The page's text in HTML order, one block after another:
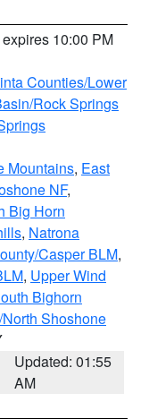
10:00 PM
Counties/Lower
Rock Springs
Mountains, East
NF,
Big Horn
, Natrona
Casper BLM,
, Upper Wind
Bighorn
Shoshone
Updated: 01:55
AM